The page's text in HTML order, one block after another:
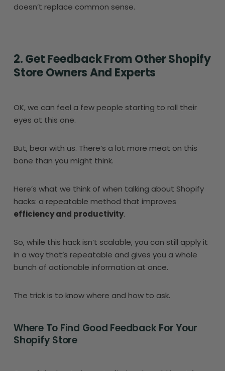
doesn’t replace common sense.
2. Get Feedback From Other Shopify
Store Owners And Experts
OK, we can feel a few people starting to roll their
eyes at this one.
But, bear with us. There’s a lot more meat on this
bone than you might think.
Here’s what we think of when talking about Shopify
hacks: a repeatable method that improves
efficiency and productivity.
So, while this hack isn’t scalable, you can still apply it
in a way that’s repeatable and gives you a whole
bunch of actionable information at once.
The trick is to know where and how to ask.
Where To Find Good Feedback For Your
Shopify Store